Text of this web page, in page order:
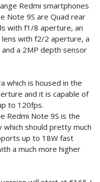
Redmi smartphones
Note 9S are Quad rear
with f1/8 aperture, an
with f2/2 aperture, a
a 2MP depth sensor
which is housed in the
and it is capable of
to 120fps.
Redmi Note 9S is the
should pretty much
up to 18W fast
a much more higher